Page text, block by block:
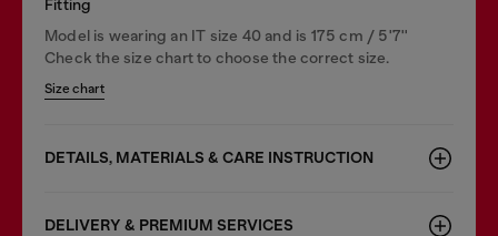
Fitting
Model is wearing an IT size 40 and is 175 cm / 5'7''
Check the size chart to choose the correct size.
Size chart
DETAILS, MATERIALS & CARE INSTRUCTION
DELIVERY & PREMIUM SERVICES